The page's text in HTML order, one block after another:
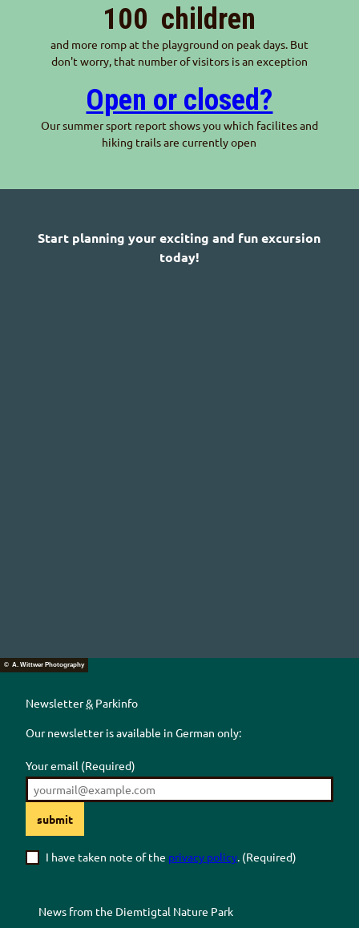
100 children
and more romp at the playground on peak days. But
don't worry, that number of visitors is an exception
Open or closed?
Our summer sport report shows you which facilites and
hiking trails are currently open
Start planning your exciting and fun excursion
today!
© A. Wittwer Photography
Newsletter& Parkinfo
Our newsletter is available in German only:
Your email (Required)
submit
I have taken note of the privacy policy. (Required)
News from the Diemtigtal Nature Park